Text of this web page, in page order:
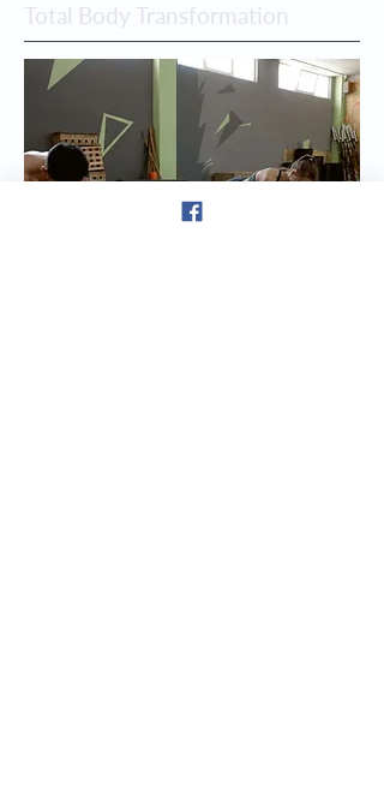
Total Body Transformation